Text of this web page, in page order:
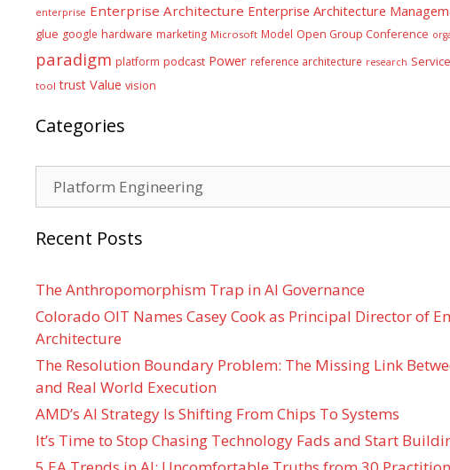
enterprise Enterprise Architecture Enterprise Architecture
glue google hardware marketing Microsoft Model Open Group Conference
paradigm platform podcast Power reference architecture research Service
tool trust Value vision
Categories
Recent Posts
The Anthropomorphism Trap in AI Governance
Colorado OIT Names Casey Cook as Principal Director of
Architecture
The Resolution Boundary Problem: The Missing Link
and Real World Execution
AMD’s AI Strategy Is Shifting From Chips To Systems
It’s Time to Stop Chasing Technology Fads and Start